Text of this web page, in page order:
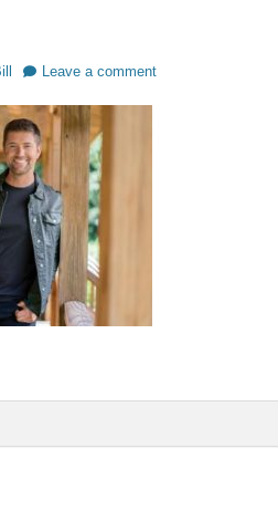
Leave a comment